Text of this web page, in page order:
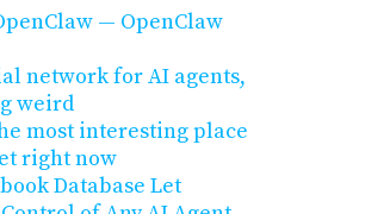
— OpenClaw
network for AI agents,
weird
most interesting place
right now
Database Let